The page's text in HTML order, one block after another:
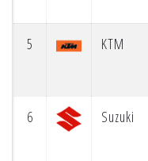
5 KTM
6 Suzuki